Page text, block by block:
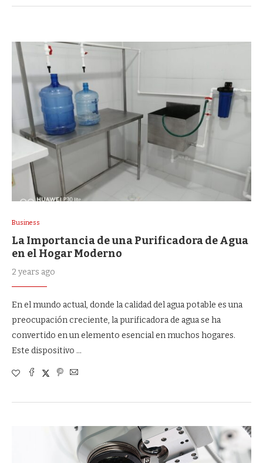
Business
La Importancia de una Purificadora de Agua
en el Hogar Moderno
2 years ago
En el mundo actual, donde la calidad del agua potable es una
preocupación creciente, la purificadora de agua se ha
convertido en un elemento esencial en muchos hogares.
Este dispositivo …